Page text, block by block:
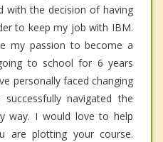
with the decision of having
to keep my job with IBM.
my passion to become a
to school for 6 years
personally faced changing
navigated the
way. I would love to help
are plotting your course.